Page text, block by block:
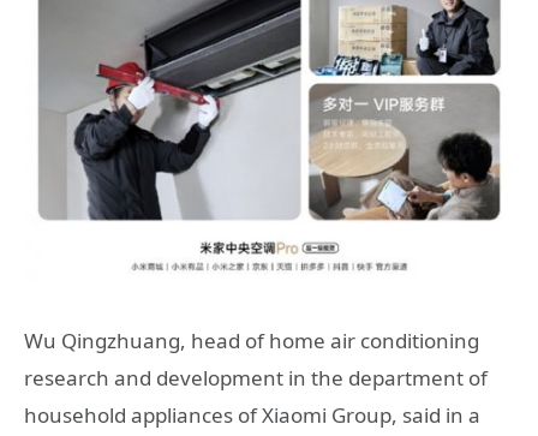
Wu Qingzhuang, head of home air conditioning
research and development in the department of
household appliances of Xiaomi Group, said in a